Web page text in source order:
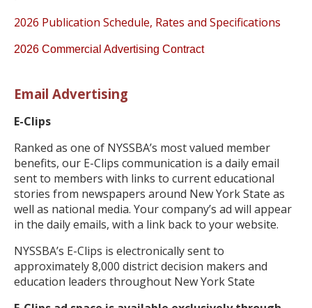
2026 Publication Schedule, Rates and Specifications
2026 Commercial Advertising Contract
Email Advertising
E-Clips
Ranked as one of NYSSBA’s most valued member
benefits, our E-Clips communication is a daily email
sent to members with links to current educational
stories from newspapers around New York State as
well as national media. Your company’s ad will appear
in the daily emails, with a link back to your website.
NYSSBA’s E-Clips is electronically sent to
approximately 8,000 district decision makers and
education leaders throughout New York State